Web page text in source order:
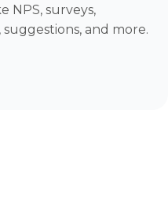
NPS, surveys,
and more.​